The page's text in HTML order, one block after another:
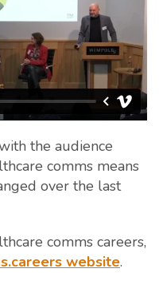
the audience
comms means
over the last
comms careers,
website.